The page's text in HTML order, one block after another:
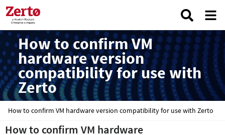
How to confirm VM
hardware version
compatibility for use with
Zerto
How to confirm VM hardware version compatibility for use with Zerto
How to confirm VM hardware